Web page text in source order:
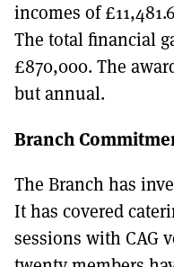
incomes of
The total financial
£870,000. The
but annual.
Branch
The Branch has
It has covered
sessions with CAG